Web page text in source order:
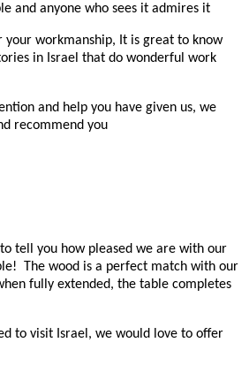
and anyone who sees it admires it
your workmanship, It is great to know
in Israel that do wonderful work
and help you have given us, we
recommend you
tell you how pleased we are with our
The wood is a perfect match with our
fully extended, the table completes
to visit Israel, we would love to offer